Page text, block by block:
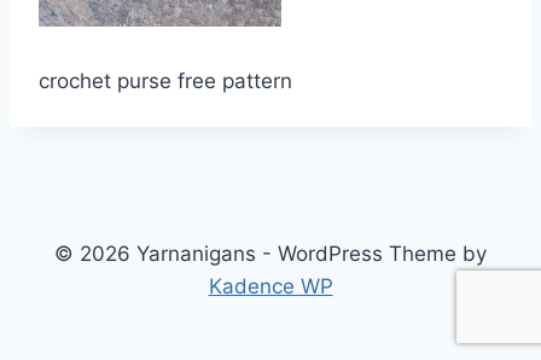
crochet purse free pattern
© 2026 Yarnanigans - WordPress Theme by
Kadence WP